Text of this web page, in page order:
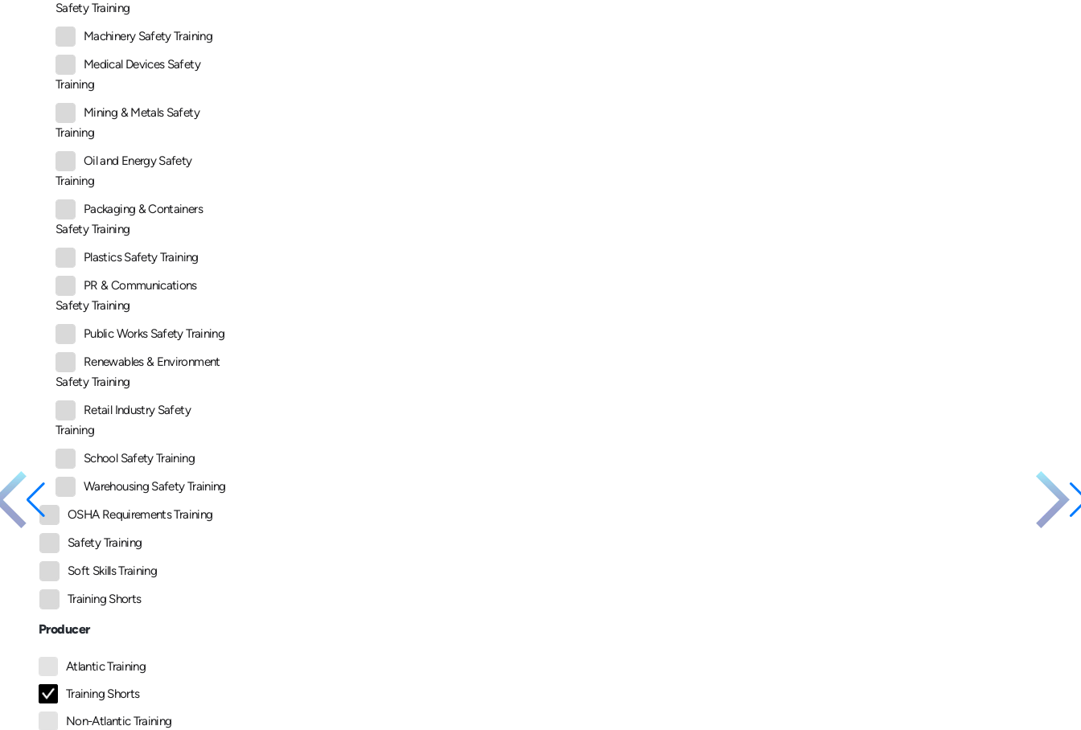
Safety Training
Machinery Safety Training
Medical Devices Safety
Training
Mining & Metals Safety
Training
Oil and Energy Safety
Training
Packaging & Containers
Safety Training
Plastics Safety Training
PR & Communications
Safety Training
Public Works Safety Training
Renewables & Environment
Safety Training
Retail Industry Safety
Training
School Safety Training
Warehousing Safety Training
OSHA Requirements Training
Safety Training
Soft Skills Training
Training Shorts
Producer
Atlantic Training
Training Shorts
Non-Atlantic Training